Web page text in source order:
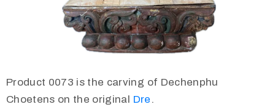
Product 0073 is the carving of Dechenphu
Choetens on the original Dre .